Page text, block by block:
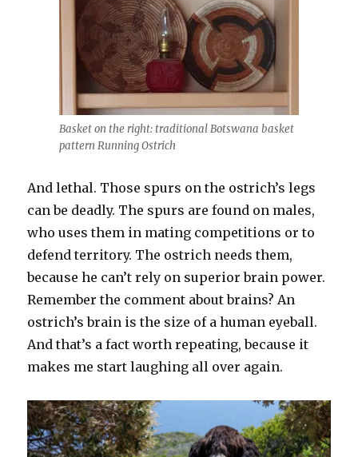
Basket on the right: traditional Botswana basket
pattern Running Ostrich
And lethal. Those spurs on the ostrich’s legs
can be deadly. The spurs are found on males,
who uses them in mating competitions or to
defend territory. The ostrich needs them,
because he can’t rely on superior brain power.
Remember the comment about brains? An
ostrich’s brain is the size of a human eyeball.
And that’s a fact worth repeating, because it
makes me start laughing all over again.